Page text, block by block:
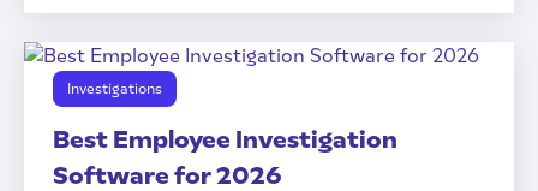
Investigations
Best Employee Investigation
Software for 2026